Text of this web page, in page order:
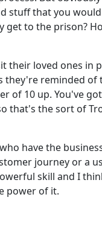
stuff that you
get to the prison?
their loved ones in
they're reminded
of 10 up. You've
that's the sort of
have the
journey or a
skill and I
power of it.